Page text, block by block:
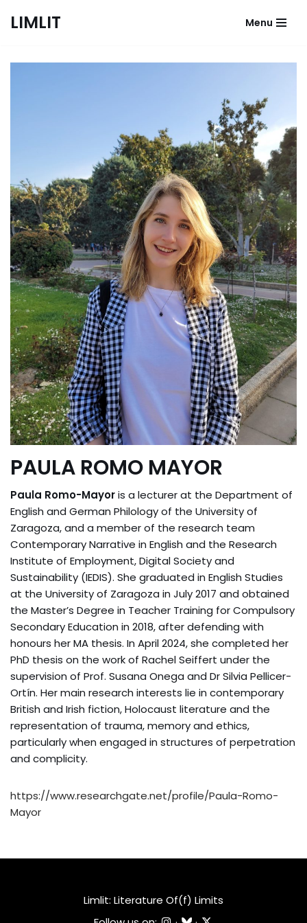
LIMLIT Menu
PAULA ROMO MAYOR
Paula Romo-Mayoris a lecturer at the Department of
English and German Philology of the University of
Zaragoza, and a member of the research team
Contemporary Narrative in English and the Research
Institute of Employment, Digital Society and
Sustainability (IEDIS). She graduated in English Studies
at the University of Zaragoza in July 2017 and obtained
the Master’s Degree in Teacher Training for Compulsory
Secondary Education in 2018, after defending with
honours her MA thesis. In April 2024, she completed her
PhD thesis on the work of Rachel Seiffert under the
supervision of Prof. Susana Onega and Dr Silvia Pellicer-
Ortín. Her main research interests lie in contemporary
British and Irish fiction, Holocaust literature and the
representation of trauma, memory and ethics,
particularly when engaged in structures of perpetration
and complicity.
https://www.researchgate.net/profile/Paula-Romo-
Mayor
Limlit: Literature Of(f) Limits